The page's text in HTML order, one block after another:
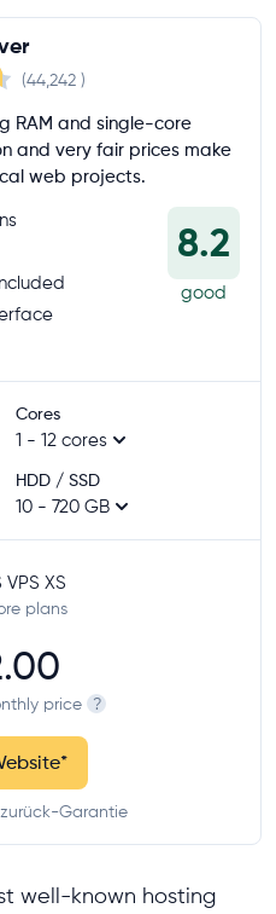
(44,242 )
RAM and single-core
and very fair prices make
web projects.
8.2
good
Cores
1 - 12 cores
HDD / SSD
10 - 720 GB
VPS XS
plans
price ?
*
Garantie
well-known hosting